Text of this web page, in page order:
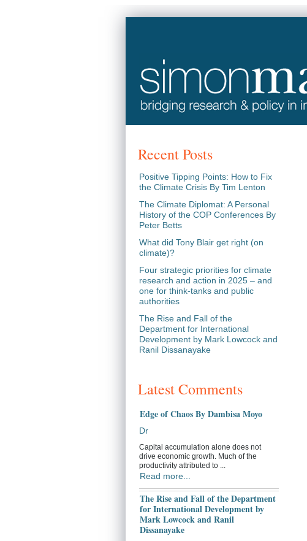
Recent Posts
Positive Tipping Points: How to Fix
the Climate Crisis By Tim Lenton
The Climate Diplomat: A Personal
History of the COP Conferences By
Peter Betts
What did Tony Blair get right (on
climate)?
Four strategic priorities for climate
research and action in 2025 – and
one for think-tanks and public
authorities
The Rise and Fall of the
Department for International
Development by Mark Lowcock and
Ranil Dissanayake
Latest Comments
Edge of Chaos By Dambisa Moyo
Dr
Capital accumulation alone does not
drive economic growth. Much of the
productivity attributed to ...
Read more...
The Rise and Fall of the Department
for International Development by
Mark Lowcock and Ranil
Dissanayake